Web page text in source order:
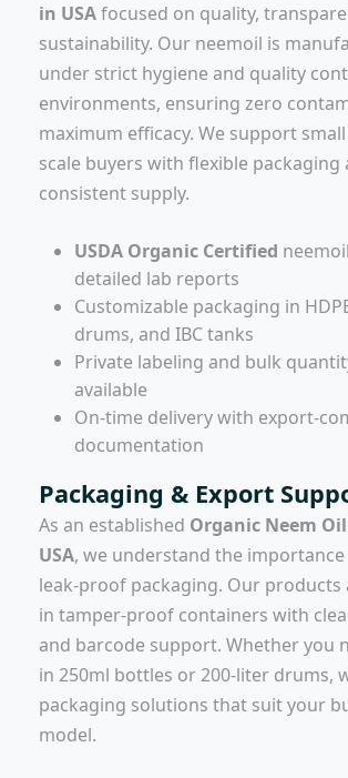
in USAfocused on quality,
sustainability. Our neemoil is
under strict hygiene and quality
environments, ensuring zero
maximum efficacy. We support
scale buyers with flexible packaging
consistent supply.
USDA Organic Certified
detailed lab reports
Customizable packaging in
drums, and IBC tanks
Private labeling and bulk
available
On-time delivery with export-
documentation
Packaging & Export
As an established Organic Neem
USA, we understand the
leak-proof packaging. Our products
in tamper-proof containers with
and barcode support. Whether you
in 250ml bottles or 200-liter drums,
packaging solutions that suit your
model.